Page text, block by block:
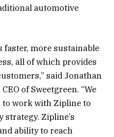
automotive
faster, more sustainable
all of which provides
said Jonathan
of Sweetgreen. “We
to work with Zipline to
Zipline’s
ability to reach